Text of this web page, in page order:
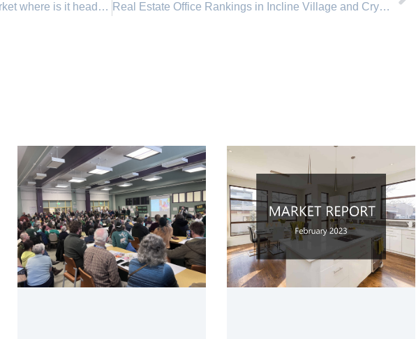
North Lake Tahoe Real Estate Market where is it heading? Real Estate Office Rankings in Incline Village and Crystal Bay